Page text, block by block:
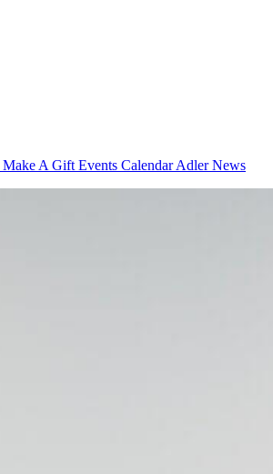
Make A Gift Events CalendarAdler News